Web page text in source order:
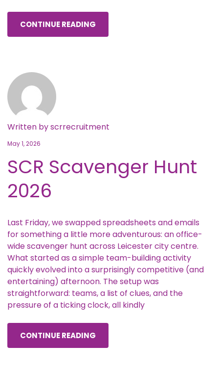
CONTINUE READING
Written byscrrecruitment
May 1, 2026
SCR Scavenger Hunt
2026
Last Friday, we swapped spreadsheets and emails
for something a little more adventurous: an office-
wide scavenger hunt across Leicester city centre.
What started as a simple team-building activity
quickly evolved into a surprisingly competitive (and
entertaining) afternoon. The setup was
straightforward: teams, a list of clues, and the
pressure of a ticking clock, all kindly
CONTINUE READING